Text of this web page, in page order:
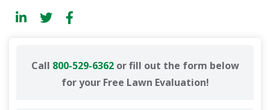
Call 800-529-6362or fill out the form below
for your Free Lawn Evaluation!